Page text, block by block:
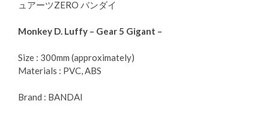
ュアーツZERO バンダイ
Monkey D. Luffy – Gear 5 Gigant –
Size : 300mm (approximately)
Materials : PVC, ABS
Brand : BANDAI